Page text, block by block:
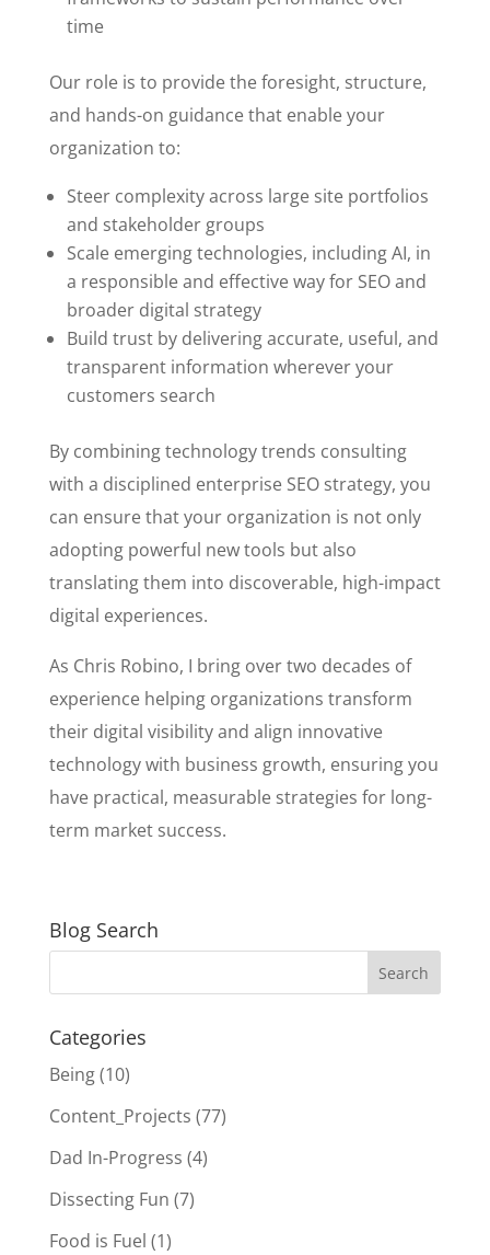
time
Our role is to provide the foresight, structure,
and hands-on guidance that enable your
organization to:
Steer complexity across large site portfolios
and stakeholder groups
Scale emerging technologies, including AI, in
a responsible and effective way for SEO and
broader digital strategy
Build trust by delivering accurate, useful, and
transparent information wherever your
customers search
By combining technology trends consulting
with a disciplined enterprise SEO strategy, you
can ensure that your organization is not only
adopting powerful new tools but also
translating them into discoverable, high-impact
digital experiences.
As Chris Robino, I bring over two decades of
experience helping organizations transform
their digital visibility and align innovative
technology with business growth, ensuring you
have practical, measurable strategies for long-
term market success.
Blog Search
Categories
Being(10)
Content_Projects (77)
Dad In-Progress (4)
Dissecting Fun (7)
Food is Fuel (1)